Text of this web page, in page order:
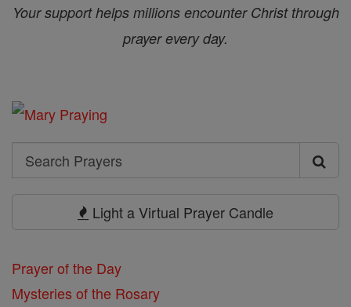
Your support helps millions encounter Christ through
prayer every day.
Search
Search
Light a Virtual Prayer Candle
Prayer of the Day
Mysteries of the Rosary